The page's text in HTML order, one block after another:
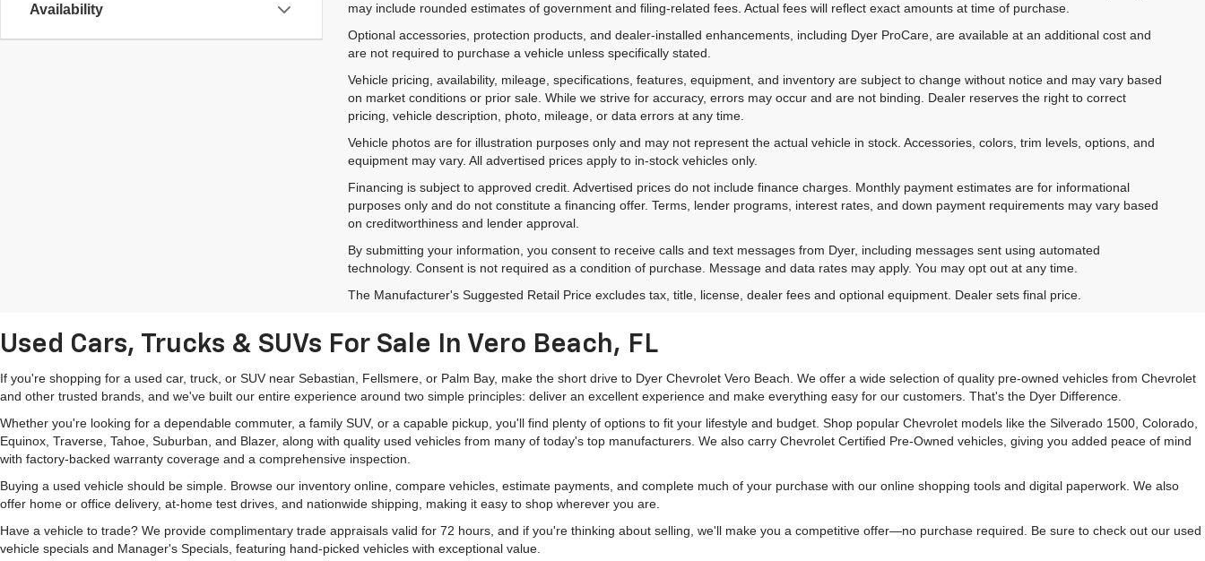
Availability
may include rounded estimates of government and filing-related fees. Actual fees will reflect exact amounts at time of purchase.
Optional accessories, protection products, and dealer-installed enhancements, including Dyer ProCare, are available at an additional cost and
are not required to purchase a vehicle unless specifically stated.
Vehicle pricing, availability, mileage, specifications, features, equipment, and inventory are subject to change without notice and may vary based
on market conditions or prior sale. While we strive for accuracy, errors may occur and are not binding. Dealer reserves the right to correct
pricing, vehicle description, photo, mileage, or data errors at any time.
Vehicle photos are for illustration purposes only and may not represent the actual vehicle in stock. Accessories, colors, trim levels, options, and
equipment may vary. All advertised prices apply to in-stock vehicles only.
Financing is subject to approved credit. Advertised prices do not include finance charges. Monthly payment estimates are for informational
purposes only and do not constitute a financing offer. Terms, lender programs, interest rates, and down payment requirements may vary based
on creditworthiness and lender approval.
By submitting your information, you consent to receive calls and text messages from Dyer, including messages sent using automated
technology. Consent is not required as a condition of purchase. Message and data rates may apply. You may opt out at any time.
The Manufacturer's Suggested Retail Price excludes tax, title, license, dealer fees and optional equipment. Dealer sets final price.
Used Cars, Trucks & SUVs For Sale In Vero Beach, FL
If you're shopping for a used car, truck, or SUV near Sebastian, Fellsmere, or Palm Bay, make the short drive to Dyer Chevrolet Vero Beach. We offer a wide selection of quality pre-owned vehicles from Chevrolet
and other trusted brands, and we've built our entire experience around two simple principles: deliver an excellent experience and make everything easy for our customers. That's the Dyer Difference.
Whether you're looking for a dependable commuter, a family SUV, or a capable pickup, you'll find plenty of options to fit your lifestyle and budget. Shop popular Chevrolet models like the Silverado 1500, Colorado,
Equinox, Traverse, Tahoe, Suburban, and Blazer, along with quality used vehicles from many of today's top manufacturers. We also carry Chevrolet Certified Pre-Owned vehicles, giving you added peace of mind
with factory-backed warranty coverage and a comprehensive inspection.
Buying a used vehicle should be simple. Browse our inventory online, compare vehicles, estimate payments, and complete much of your purchase with our online shopping tools and digital paperwork. We also
offer home or office delivery, at-home test drives, and nationwide shipping, making it easy to shop wherever you are.
Have a vehicle to trade? We provide complimentary trade appraisals valid for 72 hours, and if you're thinking about selling, we'll make you a competitive offer—no purchase required. Be sure to check out our used
vehicle specials and Manager's Specials, featuring hand-picked vehicles with exceptional value.